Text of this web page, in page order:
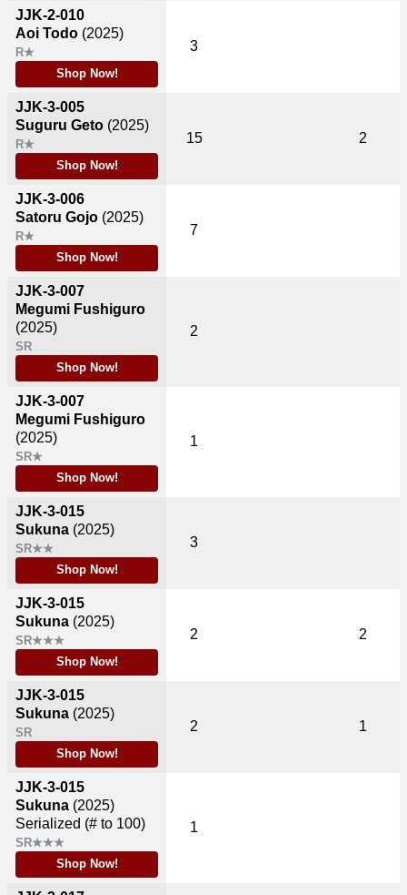
JJK-2-010
Aoi Todo (2025)
R★
Shop Now!
JJK-3-005
Suguru Geto (2025)
R★
Shop Now!
JJK-3-006
Satoru Gojo (2025)
R★
Shop Now!
JJK-3-007
Megumi Fushiguro
(2025)
SR
Shop Now!
JJK-3-007
Megumi Fushiguro
(2025)
SR★
Shop Now!
JJK-3-015
Sukuna (2025)
SR★★
Shop Now!
JJK-3-015
Sukuna (2025)
SR★★★
Shop Now!
JJK-3-015
Sukuna (2025)
SR
Shop Now!
JJK-3-015
Sukuna (2025)
Serialized (# to 100)
SR★★★
Shop Now!
3
15 2
7
2
1
3
2 2
2 1
1